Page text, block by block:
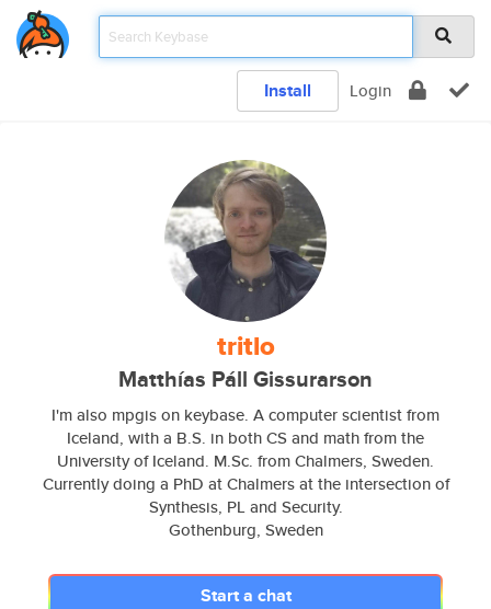
Install Login
tritlo
Matthías Páll Gissurarson
I'm also mpgis on keybase. A computer scientist from
Iceland, with a B.S. in both CS and math from the
University of Iceland. M.Sc. from Chalmers, Sweden.
Currently doing a PhD at Chalmers at the intersection of
Synthesis, PL and Security.
Gothenburg, Sweden
Start a chat